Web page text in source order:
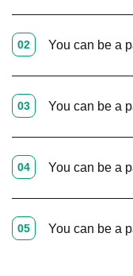
02 You can be a
03 You can be a
04 You can be a
05 You can be a